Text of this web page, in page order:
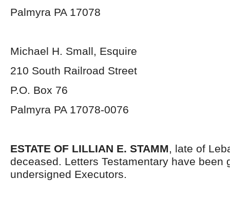
Palmyra PA 17078
Michael H. Small, Esquire
210 South Railroad Street
P.O. Box 76
Palmyra PA 17078-0076
ESTATE OF LILLIAN E. STAMM, late of
deceased. Letters Testamentary have been
undersigned Executors.